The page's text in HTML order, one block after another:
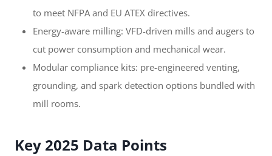
to meet NFPA and EU ATEX directives.
Energy-aware milling: VFD-driven mills and augers to
cut power consumption and mechanical wear.
Modular compliance kits: pre-engineered venting,
grounding, and spark detection options bundled with
mill rooms.
Key 2025 Data Points